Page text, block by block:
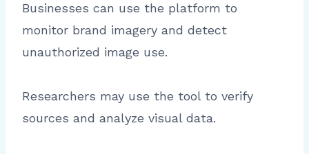
Businesses can use the platform to
monitor brand imagery and detect
unauthorized image use.
Researchers may use the tool to verify
sources and analyze visual data.